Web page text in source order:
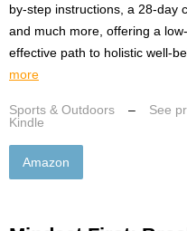
by-step instructions, a 28-day
and much more, offering a
effective path to holistic well-
more
Sports & Outdoors –
See
Kindle
Amazon